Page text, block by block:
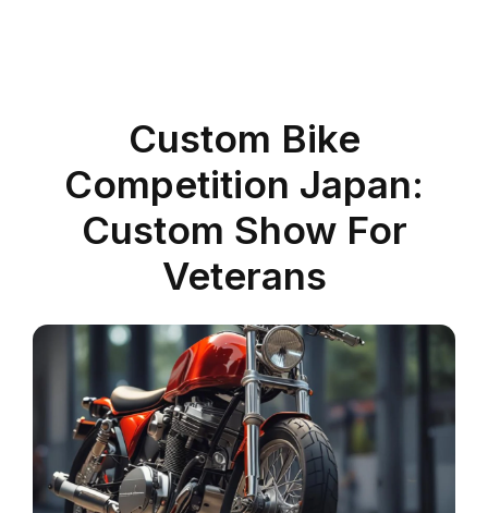
Custom Bike
Competition Japan:
Custom Show For
Veterans